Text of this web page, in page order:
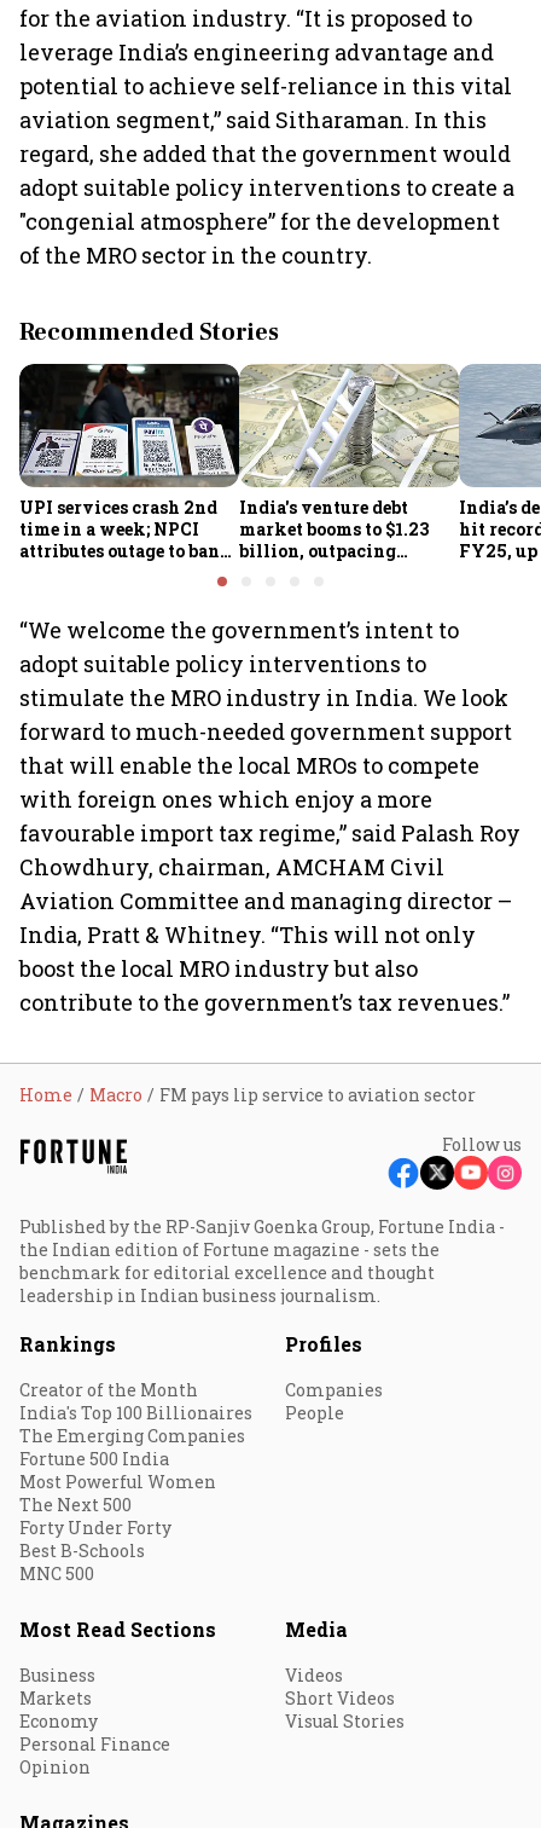
for the aviation industry. “It is proposed to
leverage India’s engineering advantage and
potential to achieve self-reliance in this vital
aviation segment,” said Sitharaman. In this
regard, she added that the government would
adopt suitable policy interventions to create a
"congenial atmosphere” for the development
of the MRO sector in the country.
Recommended Stories
UPI services crash 2nd
time in a week; NPCI
attributes outage to bank
India's venture debt
market booms to $1.23
billion, outpacing
India’s
hit
FY25, up
“We welcome the government’s intent to
adopt suitable policy interventions to
stimulate the MRO industry in India. We look
forward to much-needed government support
that will enable the local MROs to compete
with foreign ones which enjoy a more
favourable import tax regime,” said Palash Roy
Chowdhury, chairman, AMCHAM Civil
Aviation Committee and managing director –
India, Pratt & Whitney. “This will not only
boost the local MRO industry but also
contribute to the government’s tax revenues.”
Home Macro FM pays lip service to aviation sector
Follow us
Published by the RP-Sanjiv Goenka Group, Fortune India -
the Indian edition of Fortune magazine - sets the
benchmark for editorial excellence and thought
leadership in Indian business journalism.
Rankings
Creator of the Month
India's Top 100 Billionaires
The Emerging Companies
Fortune 500 India
Most Powerful Women
The Next 500
Forty Under Forty
Best B-Schools
MNC 500
Profiles
Companies
People
Most Read Sections
Business
Markets
Economy
Personal Finance
Opinion
Media
Videos
Short Videos
Visual Stories
Magazines